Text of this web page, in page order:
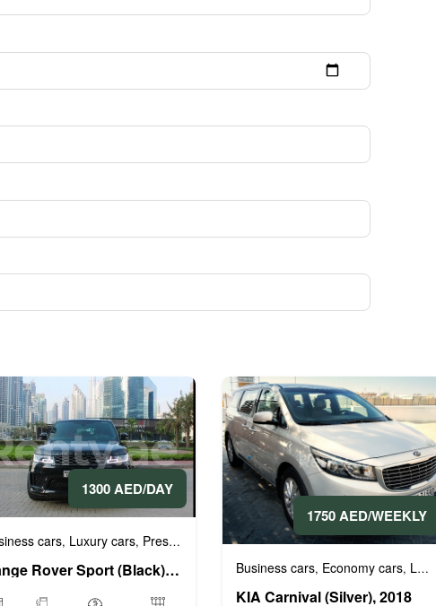
1300 AED/DAY
cars, Luxury cars, Prestige cars ,Sports cars,VIP cars
Range Rover Sport (Black), 2019
1750 AED/WEEKLY
Business cars, Economy cars, Luxury cars
KIA Carnival (Silver), 2018